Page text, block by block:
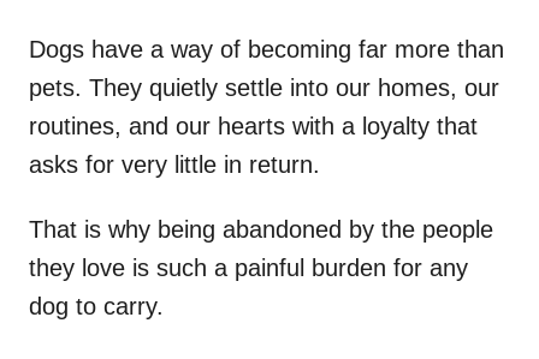
Dogs have a way of becoming far more than
pets. They quietly settle into our homes, our
routines, and our hearts with a loyalty that
asks for very little in return.
That is why being abandoned by the people
they love is such a painful burden for any
dog to carry.